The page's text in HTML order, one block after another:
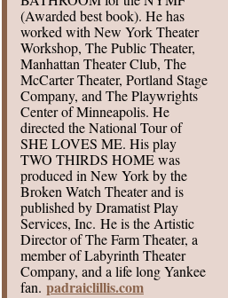
(Awarded best book). He has
worked with New York Theater
Workshop, The Public Theater,
Manhattan Theater Club, The
McCarter Theater, Portland Stage
Company, and The Playwrights
Center of Minneapolis. He
directed the National Tour of
SHE LOVES ME. His play
TWO THIRDS HOME was
produced in New York by the
Broken Watch Theater and is
published by Dramatist Play
Services, Inc. He is the Artistic
Director of The Farm Theater, a
member of Labyrinth Theater
Company, and a life long Yankee
fan. padraiclillis.com